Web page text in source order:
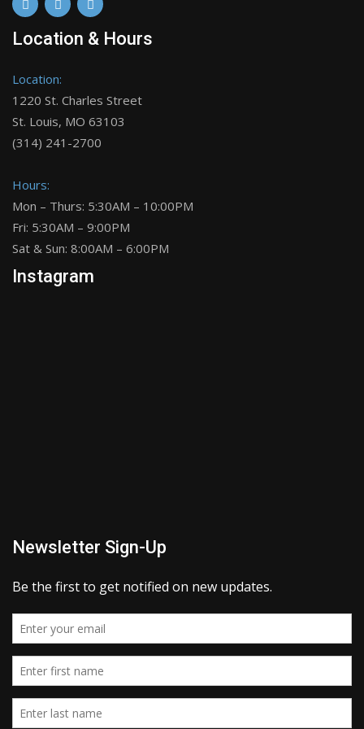
Location & Hours
Location:
1220 St. Charles Street
St. Louis, MO 63103
(314) 241-2700
Hours:
Mon – Thurs: 5:30AM – 10:00PM
Fri: 5:30AM – 9:00PM
Sat & Sun: 8:00AM – 6:00PM
Instagram
Newsletter Sign-Up